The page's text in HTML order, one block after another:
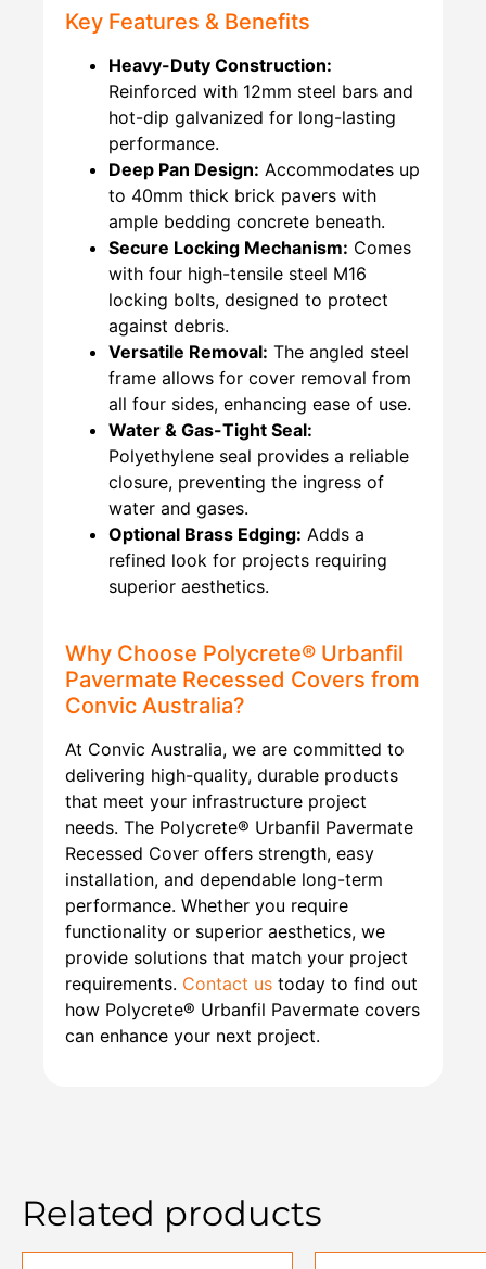
Key Features & Benefits
Heavy-Duty Construction:
Reinforced with 12mm steel bars and
hot-dip galvanized for long-lasting
performance.
Deep Pan Design: Accommodates up
to 40mm thick brick pavers with
ample bedding concrete beneath.
Secure Locking Mechanism: Comes
with four high-tensile steel M16
locking bolts, designed to protect
against debris.
Versatile Removal: The angled steel
frame allows for cover removal from
all four sides, enhancing ease of use.
Water & Gas-Tight Seal:
Polyethylene seal provides a reliable
closure, preventing the ingress of
water and gases.
Optional Brass Edging: Adds a
refined look for projects requiring
superior aesthetics.
Why Choose Polycrete® Urbanfil
Pavermate Recessed Covers from
Convic Australia?
At Convic Australia, we are committed to
delivering high-quality, durable products
that meet your infrastructure project
needs. The Polycrete® Urbanfil Pavermate
Recessed Cover offers strength, easy
installation, and dependable long-term
performance. Whether you require
functionality or superior aesthetics, we
provide solutions that match your project
requirements. Contact us today to find out
how Polycrete® Urbanfil Pavermate covers
can enhance your next project.
Related products